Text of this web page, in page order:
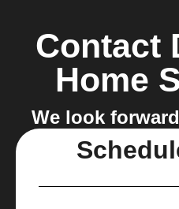
Contact
Home
We look